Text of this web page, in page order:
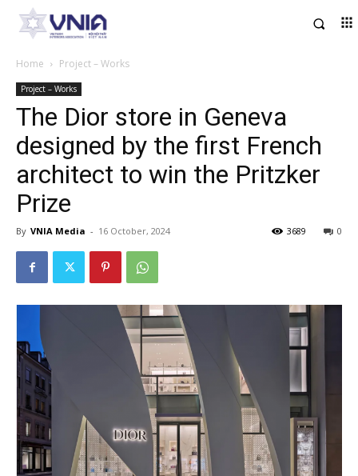
Home Project – Works
Project – Works
The Dior store in Geneva
designed by the first French
architect to win the Pritzker
Prize
By VNIA Media - 16 October, 2024 0
3689